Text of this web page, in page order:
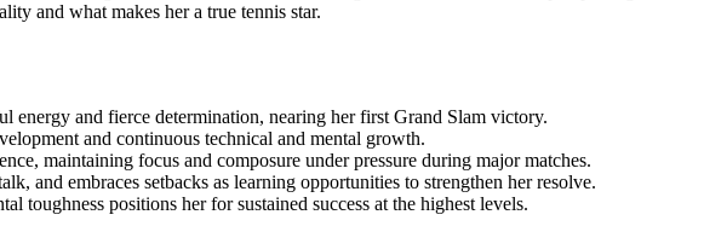
and what makes her a true tennis star.
energy and fierce determination, nearing her first Grand Slam victory.
and continuous technical and mental growth.
maintaining focus and composure under pressure during major matches.
and embraces setbacks as learning opportunities to strengthen her resolve.
toughness positions her for sustained success at the highest levels.